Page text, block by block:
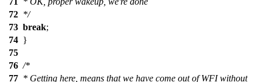
72 */
73 break;
74 }
75
76 /*
77 * Getting here, means that we have come out of WFI without